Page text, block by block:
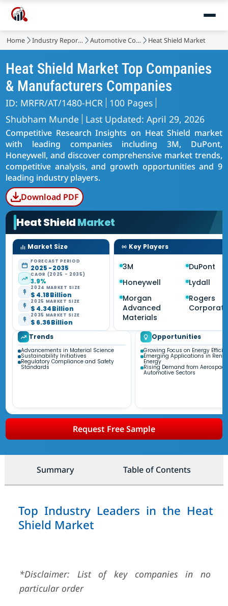
Home Industry Reports Automotive Components Heat Shield Market
Heat Shield Market Top Companies
& Manufacturers Companies
ID: MRFR/AT/1480-HCR 100 Pages
Shubham Munde
Last Updated: April 29, 2026
Competitive Research Insights on Heat Shield market
with leading companies including 3M, DuPont,
Honeywell, and discover comprehensive market trends,
competitive analysis, and growth opportunities and 9
leading industry players.
Download PDF
Heat ShieldMarket
Market Size
FORECAST PERIOD
2025 - 2035
CAGR (2025 - 2035)
3.9%
2024 MARKET SIZE
$ 4.18 Billion
2025 MARKET SIZE
$ 4.34 Billion
2035 MARKET SIZE
$ 6.36 Billion
Key Players
3M
DuPont
Honeywell
Lydall
Morgan
Advanced
Materials
Rogers
Trends
Advancements in Material Science
Sustainability Initiatives
Regulatory Compliance and Safety
Standards
Opportunities
Growing Focus on Energy
Emerging Applications in
Energy
Rising Demand from
Automotive Sectors
Request Free Sample
Summary Table of Contents
Top Industry Leaders in the Heat
Shield Market
*Disclaimer: List of key companies in no
particular order